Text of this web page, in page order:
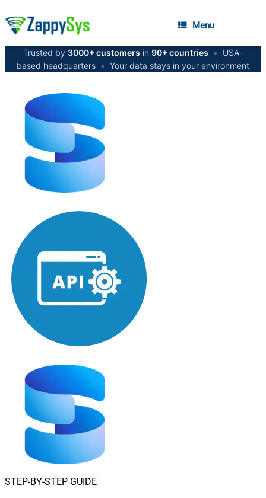
Menu
Trusted by 3000+ customers in 90+ countries •
USA-
based headquarters • Your data stays in your environment
STEP-BY-STEP GUIDE